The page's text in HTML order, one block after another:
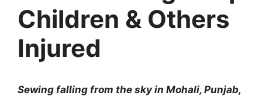
Children & Others
Injured
Sewing falling from the sky in Mohali, Punjab,